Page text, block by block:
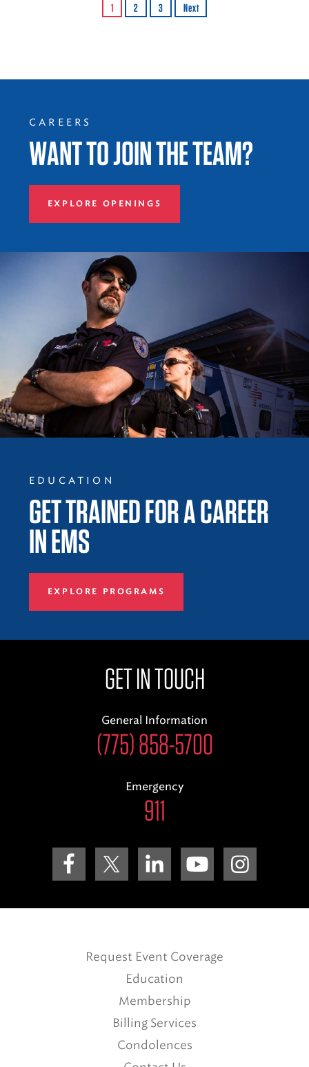
1 2 3 Next
CAREERS
WANT TO JOIN THE TEAM?
EXPLORE OPENINGS
EDUCATION
GET TRAINED FOR A CAREER
IN EMS
EXPLORE PROGRAMS
GET IN TOUCH
General Information
(775) 858-5700
Emergency
911
Request Event Coverage
Education
Membership
Billing Services
Condolences